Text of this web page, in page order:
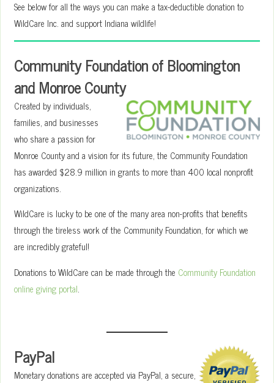
See below for all the ways you can make a tax-deductible donation to
WildCare Inc. and support Indiana wildlife!
Community Foundation of Bloomington
and Monroe County
Created by individuals,
families, and businesses
who share a passion for
Monroe County and a vision for its future, the Community Foundation
has awarded $28.9 million in grants to more than 400 local nonprofit
organizations.
WildCare is lucky to be one of the many area non-profits that benefits
through the tireless work of the Community Foundation, for which we
are incredibly grateful!
Donations to WildCare can be made through the Community Foundation
online giving portal.
PayPal
Monetary donations are accepted via PayPal, a secure,